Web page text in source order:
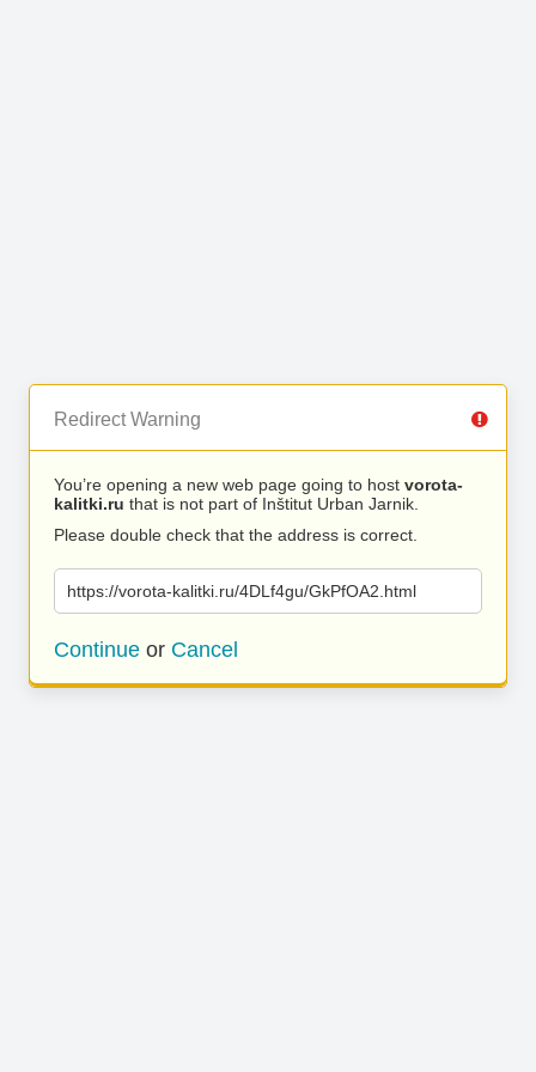
Redirect Warning
You’re opening a new web page going to host vorota-
kalitki.ru that is not part of Inštitut Urban Jarnik.
Please double check that the address is correct.
https://vorota-kalitki.ru/4DLf4gu/GkPfOA2.html
Continue or Cancel